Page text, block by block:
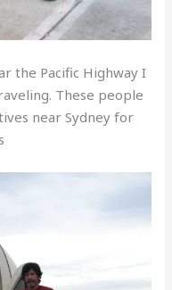
the Pacific Highway I
These people
near Sydney for